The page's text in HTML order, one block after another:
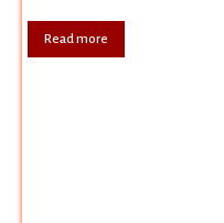
Read more